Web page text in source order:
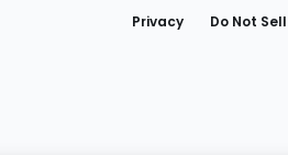
Privacy Do Not Sell